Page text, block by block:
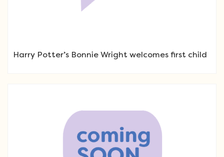
Harry Potter’s Bonnie Wright welcomes first child